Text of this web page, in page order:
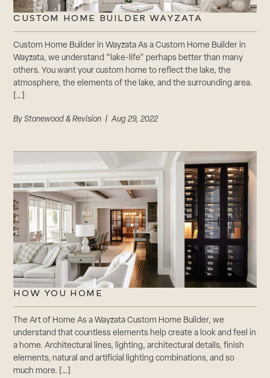
CUSTOM HOME BUILDER WAYZATA
Custom Home Builder in Wayzata As a Custom Home Builder in
Wayzata, we understand “lake-life” perhaps better than many
others. You want your custom home to reflect the lake, the
atmosphere, the elements of the lake, and the surrounding area.
[…]
ByStonewood & Revision | Aug 29, 2022
HOW YOU HOME
The Art of Home As a Wayzata Custom Home Builder, we
understand that countless elements help create a look and feel in
a home. Architectural lines, lighting, architectural details, finish
elements, natural and artificial lighting combinations, and so
much more. […]